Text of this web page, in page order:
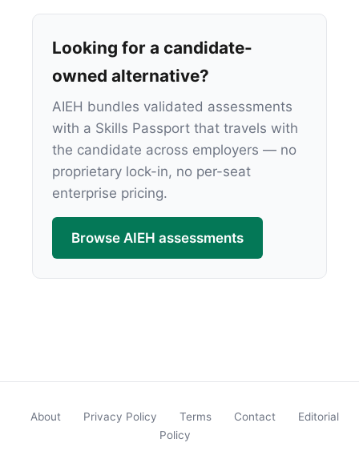
Looking for a candidate-
owned alternative?
AIEH bundles validated assessments
with a Skills Passport that travels with
the candidate across employers — no
proprietary lock-in, no per-seat
enterprise pricing.
Browse AIEH assessments
About Privacy Policy Terms Contact
Editorial
Policy